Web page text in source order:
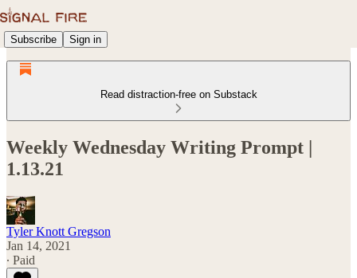
Subscribe Sign in
Read distraction-free on Substack
Weekly Wednesday Writing Prompt |
1.13.21
Tyler Knott Gregson
Jan 14, 2021
∙ Paid